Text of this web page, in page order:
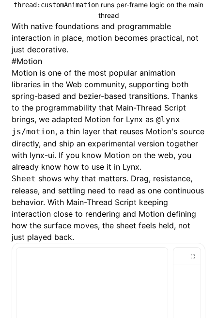
thread:customAnimation runs per-frame logic on the main
thread
With native foundations and programmable
interaction in place, motion becomes practical, not
just decorative.
#Motion
Motion is one of the most popular animation
libraries in the Web community, supporting both
spring-based and bezier-based transitions. Thanks
to the programmability that Main-Thread Script
brings, we adapted Motion for Lynx as @lynx-
js/motion, a thin layer that reuses Motion's source
directly, and ship an experimental version together
with lynx-ui. If you know Motion on the web, you
already know how to use it in Lynx.
Sheet shows why that matters. Drag, resistance,
release, and settling need to read as one continuous
behavior. With Main-Thread Script keeping
interaction close to rendering and Motion defining
how the surface moves, the sheet feels held, not
just played back.